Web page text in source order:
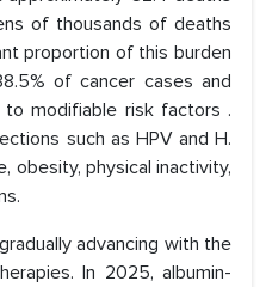
of thousands of deaths
proportion of this burden
of cancer cases and
modifiable risk factors .
such as HPV and H.
obesity, physical inactivity,
advancing with the
In 2025, albumin-